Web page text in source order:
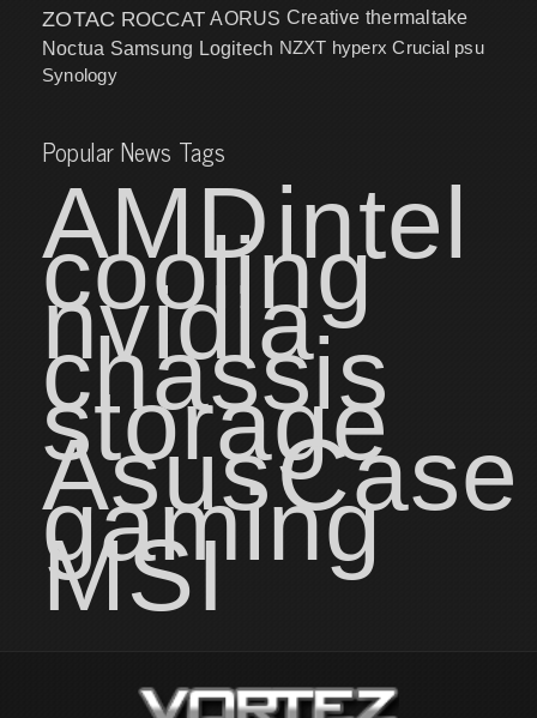
ZOTAC ROCCAT AORUS Creative thermaltake
Noctua Samsung Logitech NZXT hyperx Crucial psu
Synology
Popular News Tags
AMDintel
cooling
nvidia
chassis
storage
AsusCase
gaming
MSI